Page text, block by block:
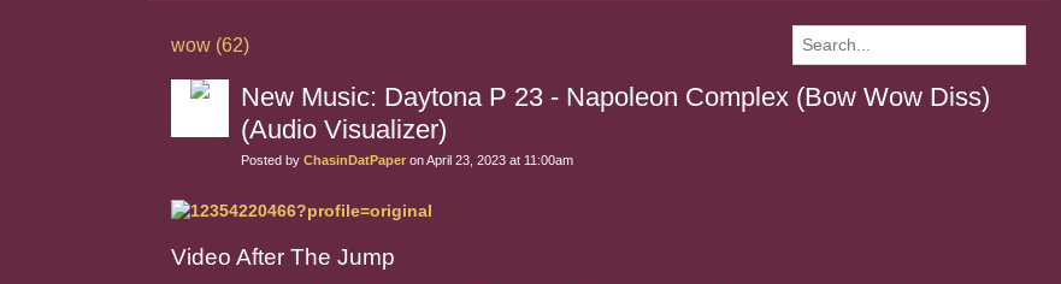
wow (62)
New Music: Daytona P 23 - Napoleon Complex (Bow Wow Diss)
(Audio Visualizer)
Posted by ChasinDatPaper on April 23, 2023 at 11:00am
Video After The Jump